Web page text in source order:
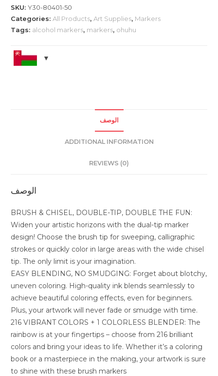
color
+
1
Brush
&
SKU:Y30-80401-50
Categories: All Products, Art Supplies, Markers
Tags: alcohol markers, markers, ohuhu
الوصف
ADDITIONAL INFORMATION
REVIEWS (0)
الوصف
BRUSH & CHISEL, DOUBLE-TIP, DOUBLE THE FUN:
Widen your artistic horizons with the dual-tip marker
design! Choose the brush tip for sweeping, calligraphic
strokes or quickly color in large areas with the wide chisel
tip. The only limit is your imagination.
EASY BLENDING, NO SMUDGING: Forget about blotchy,
uneven coloring. High-quality ink blends seamlessly to
achieve beautiful coloring effects, even for beginners.
Plus, your artwork will never fade or smudge with time.
216 VIBRANT COLORS + 1 COLORLESS BLENDER: The
rainbow is at your fingertips – choose from 216 brilliant
colors and bring your ideas to life. Whether it’s a coloring
book or a masterpiece in the making, your artwork is sure
to shine with these brush markers